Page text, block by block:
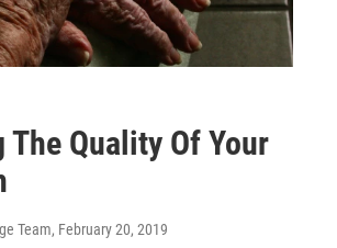
The Quality Of Your
Team, February 20, 2019